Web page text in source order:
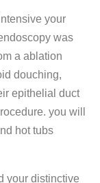
your
was
a ablation
douching,
epithelial duct
you will
hot tubs
your distinctive